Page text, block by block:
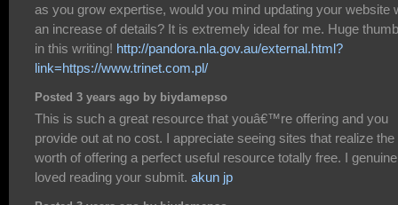
as you grow expertise, would you mind updating your website
an increase of details? It is extremely ideal for me. Huge
in this writing! http://pandora.nla.gov.au/external.html?
link=https://www.trinet.com.pl/
Posted 3 years ago by biydamepso
This is such a great resource that youâ€™re offering and you
provide out at no cost. I appreciate seeing sites that realize the
worth of offering a perfect useful resource totally free. I
loved reading your submit. akun jp